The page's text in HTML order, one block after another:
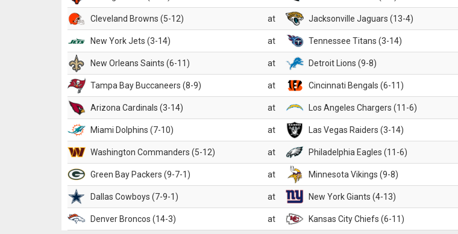
Cleveland Browns (5-12) at Jacksonville Jaguars (13-4)
New York Jets (3-14) at Tennessee Titans (3-14)
New Orleans Saints (6-11) at Detroit Lions (9-8)
Tampa Bay Buccaneers (8-9) at Cincinnati Bengals (6-11)
Arizona Cardinals (3-14) at Los Angeles Chargers (11-6)
Miami Dolphins (7-10) at Las Vegas Raiders (3-14)
Washington Commanders (5-12) at Philadelphia Eagles (11-6)
Green Bay Packers (9-7-1) at Minnesota Vikings (9-8)
Dallas Cowboys (7-9-1) at New York Giants (4-13)
Denver Broncos (14-3) at Kansas City Chiefs (6-11)